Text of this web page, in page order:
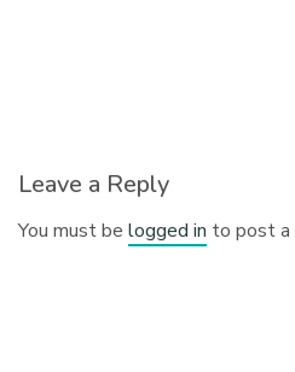
Leave a Reply
You must belogged in to post a